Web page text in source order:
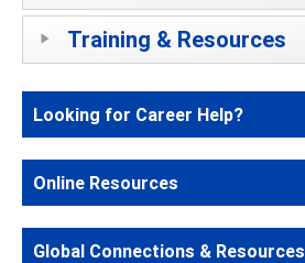
Training & Resources
Looking for Career Help?
Online Resources
Global Connections & Resources